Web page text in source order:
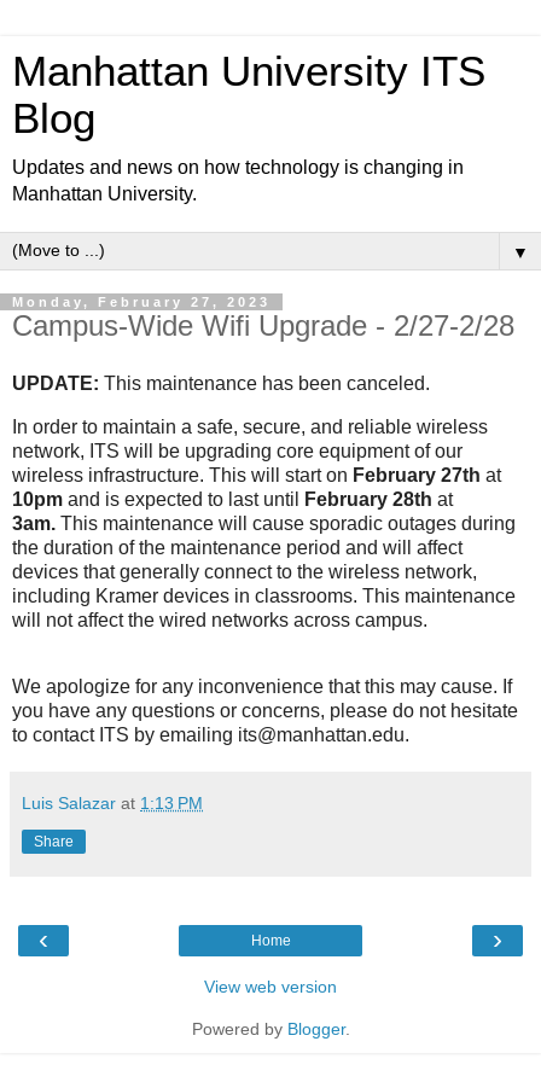
Manhattan University ITS
Blog
Updates and news on how technology is changing in
Manhattan University.
▼
Monday, February 27, 2023
Campus-Wide Wifi Upgrade - 2/27-2/28
UPDATE: This maintenance has been canceled.
In order to maintain a safe, secure, and reliable wireless
network, ITS will be upgrading core equipment of our
wireless infrastructure. This will start on February 27th at
10pm and is expected to last until February 28th at
3am. This maintenance will cause sporadic outages during
the duration of the maintenance period and will affect
devices that generally connect to the wireless network,
including Kramer devices in classrooms. This maintenance
will not affect the wired networks across campus.
We apologize for any inconvenience that this may cause. If
you have any questions or concerns, please do not hesitate
to contact ITS by emailing its@manhattan.edu.
Luis Salazar at 1:13 PM
Share
‹ ›
Home
View web version
Powered by Blogger.